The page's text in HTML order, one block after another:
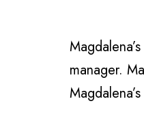
manager.